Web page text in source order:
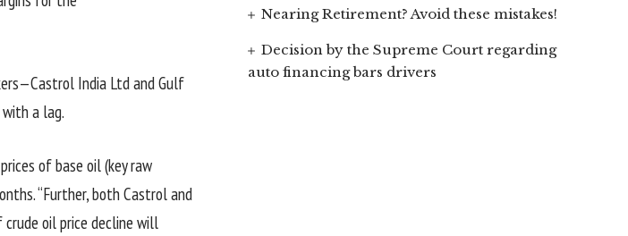
India Ltd and Gulf
a lag.
of base oil (key raw
“Further, both Castrol and
crude oil price decline will
Nearing Retirement? Avoid these mistakes!
Decision by the Supreme Court regarding
auto financing bars drivers